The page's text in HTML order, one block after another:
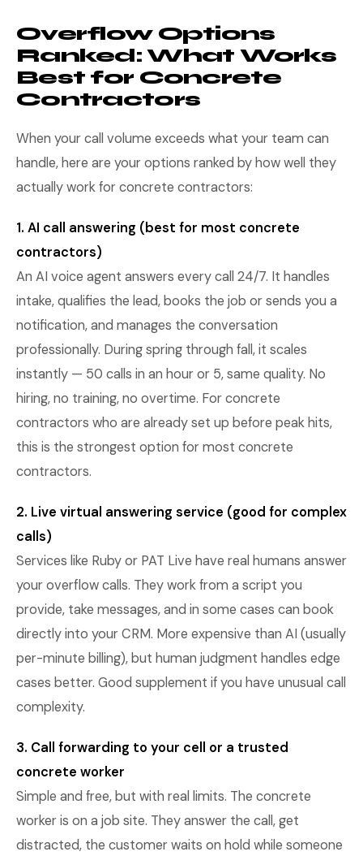
Overflow Options
Ranked: What Works
Best for Concrete
Contractors
When your call volume exceeds what your team can
handle, here are your options ranked by how well they
actually work for concrete contractors:
1. AI call answering (best for most concrete
contractors)
An AI voice agent answers every call 24/7. It handles
intake, qualifies the lead, books the job or sends you a
notification, and manages the conversation
professionally. During spring through fall, it scales
instantly — 50 calls in an hour or 5, same quality. No
hiring, no training, no overtime. For concrete
contractors who are already set up before peak hits,
this is the strongest option for most concrete
contractors.
2. Live virtual answering service (good for complex
calls)
Services like Ruby or PAT Live have real humans answer
your overflow calls. They work from a script you
provide, take messages, and in some cases can book
directly into your CRM. More expensive than AI (usually
per-minute billing), but human judgment handles edge
cases better. Good supplement if you have unusual call
complexity.
3. Call forwarding to your cell or a trusted
concrete worker
Simple and free, but with real limits. The concrete
worker is on a job site. They answer the call, get
distracted, the customer waits on hold while someone